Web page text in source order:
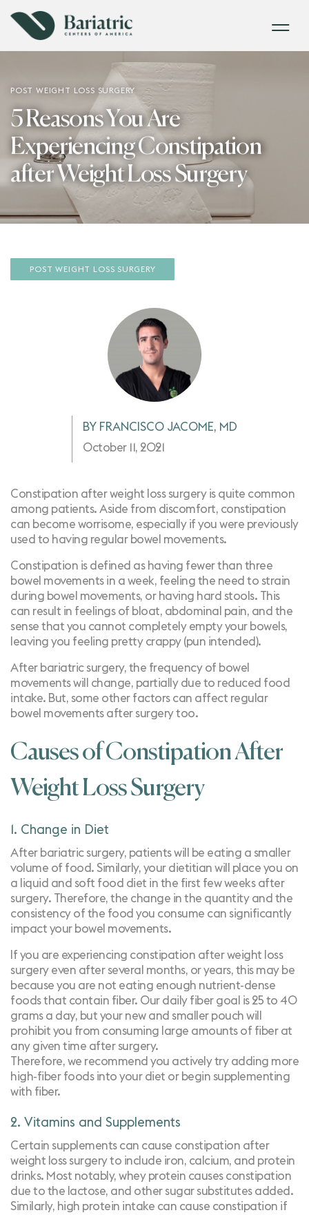
POST WEIGHT LOSS SURGERY
5 Reasons You Are
Experiencing Constipation
after Weight Loss Surgery
POST WEIGHT LOSS SURGERY
BY FRANCISCO JACOME, MD
October 11, 2021
Constipation after weight loss surgery is quite common
among patients. Aside from discomfort, constipation
can become worrisome, especially if you were previously
used to having regular bowel movements.
Constipation is defined as having fewer than three
bowel movements in a week, feeling the need to strain
during bowel movements, or having hard stools. This
can result in feelings of bloat, abdominal pain, and the
sense that you cannot completely empty your bowels,
leaving you feeling pretty crappy (pun intended).
After bariatric surgery, the frequency of bowel
movements will change, partially due to reduced food
intake. But, some other factors can affect regular
bowel movements after surgery too.
Causes of Constipation After
Weight Loss Surgery
1. Change in Diet
After bariatric surgery, patients will be eating a smaller
volume of food. Similarly, your dietitian will place you on
a liquid and soft food diet in the first few weeks after
surgery. Therefore, the change in the quantity and the
consistency of the food you consume can significantly
impact your bowel movements.
If you are experiencing constipation after weight loss
surgery even after several months, or years, this may be
because you are not eating enough nutrient-dense
foods that contain fiber. Our daily fiber goal is 25 to 40
grams a day, but your new and smaller pouch will
prohibit you from consuming large amounts of fiber at
any given time after surgery.
Therefore, we recommend you actively try adding more
high-fiber foods into your diet or begin supplementing
with fiber.
2. Vitamins and Supplements
Certain supplementscan cause constipation after
weight loss surgery to include iron, calcium, and protein
drinks. Most notably, whey protein causes constipation
due to the lactose, and other sugar substitutes added.
Similarly, high protein intake can cause constipation if